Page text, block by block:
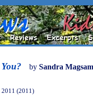
by Sandra
(2011)